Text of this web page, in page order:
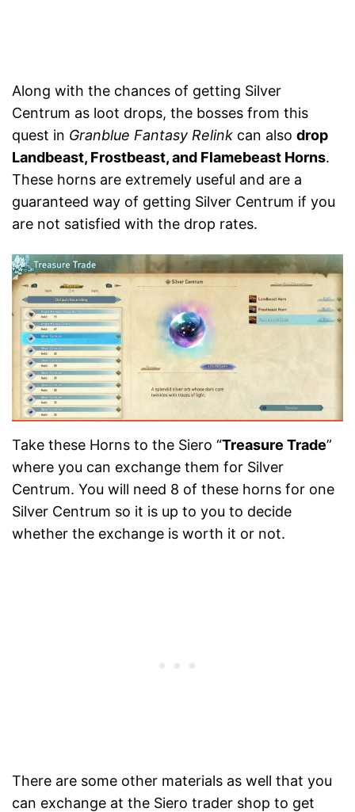
Along with the chances of getting Silver
Centrum as loot drops, the bosses from this
quest in Granblue Fantasy Relink can also drop
Landbeast, Frostbeast, and Flamebeast Horns.
These horns are extremely useful and are a
guaranteed way of getting Silver Centrum if you
are not satisfied with the drop rates.
Take these Horns to the Siero “Treasure Trade”
where you can exchange them for Silver
Centrum. You will need 8 of these horns for one
Silver Centrum so it is up to you to decide
whether the exchange is worth it or not.
There are some other materials as well that you
can exchange at the Siero trader shop to get